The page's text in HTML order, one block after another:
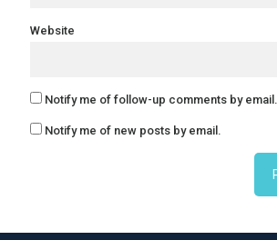
Website
Notify me of follow-up comments by email.
Notify me of new posts by email.